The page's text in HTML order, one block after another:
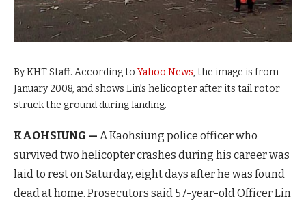
By KHT Staff. According to Yahoo News, the image is from
January 2008, and shows Lin’s helicopter after its tail rotor
struck the ground during landing.
KAOHSIUNG — A Kaohsiung police officer who
survived two helicopter crashes during his career was
laid to rest on Saturday, eight days after he was found
dead at home. Prosecutors said 57-year-old Officer Lin